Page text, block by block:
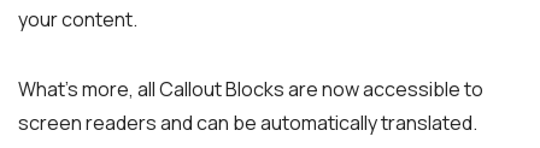
your content.
What’s more, all Callout Blocks are now accessible to
screen readers and can be automatically translated.